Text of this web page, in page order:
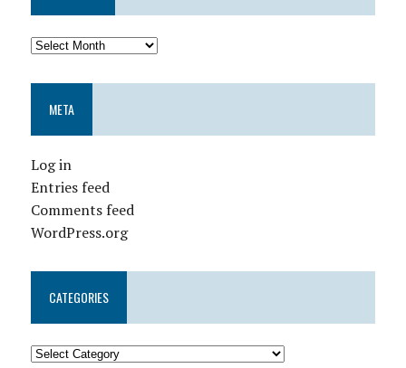
META
Log in
Entries feed
Comments feed
WordPress.org
CATEGORIES